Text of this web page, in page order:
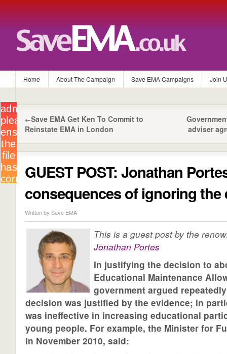
Home About The Campaign Save EMA Campaigns Join
adviser
←Save EMA Get Ken To Commit to
Reinstate EMA in London
GUEST POST: Jonathan
consequences of ignoring the
Written by Save EMA
This is a guest post by the
Jonathan Portes
In justifying the decision to
Educational Maintenance
government argued
decision was justified by the evidence; in
was ineffective in increasing educational
young people. For example, the Minister for
in November 2010, said: